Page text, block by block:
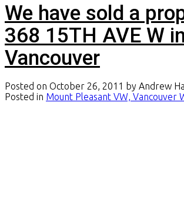
We have sold a
368 15TH AVE W
Vancouver
Posted on October 26, 2011 by Andrew
Posted in Mount Pleasant VW, Vancouver